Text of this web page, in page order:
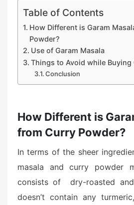
Table of Contents
How Different is Garam
Powder?
Use of Garam Masala
Things to Avoid while Buying
Conclusion
How Different is
from Curry Powder?
In terms of the sheer
masala and curry powder
consists of dry-roasted
doesn’t contain any